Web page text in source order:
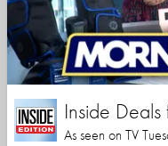
Inside Deals
As seen on TV